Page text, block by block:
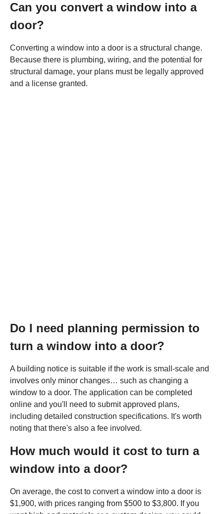
Can you convert a window into a
door?
Converting a window into a door is a structural change.
Because there is plumbing, wiring, and the potential for
structural damage, your plans must be legally approved
and a license granted.
Do I need planning permission to
turn a window into a door?
A building notice is suitable if the work is small-scale and
involves only minor changes… such as changing a
window to a door. The application can be completed
online and you'll need to submit approved plans,
including detailed construction specifications. It's worth
noting that there's also a fee involved.
How much would it cost to turn a
window into a door?
On average, the cost to convert a window into a door is
$1,900, with prices ranging from $500 to $3,800. If you